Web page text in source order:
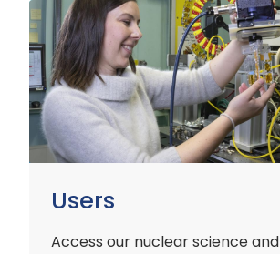
Users
Access our nuclear science and
Users